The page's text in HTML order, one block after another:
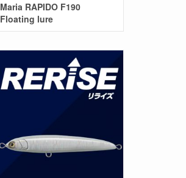
Maria RAPIDO F190
Floating lure